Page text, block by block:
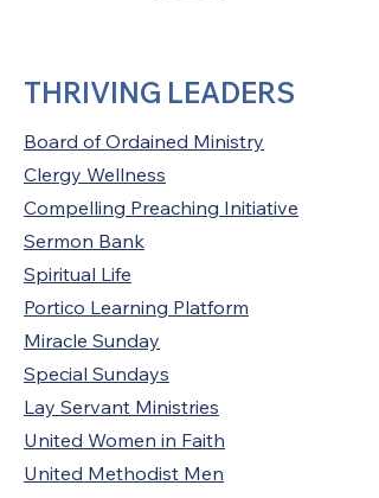
THRIVING LEADERS
Board of Ordained Ministry
Clergy Wellness
Compelling Preaching Initiative
Sermon Bank
Spiritual Life
Portico Learning Platform
Miracle Sunday
Special Sundays
Lay Servant Ministries
United Women in Faith
United Methodist Men